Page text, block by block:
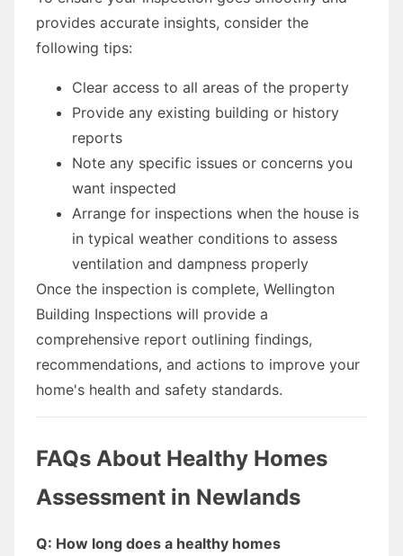
provides accurate insights, consider the
following tips:
Clear access to all areas of the property
Provide any existing building or history
reports
Note any specific issues or concerns you
want inspected
Arrange for inspections when the house is
in typical weather conditions to assess
ventilation and dampness properly
Once the inspection is complete, Wellington
Building Inspections will provide a
comprehensive report outlining findings,
recommendations, and actions to improve your
home's health and safety standards.
FAQs About Healthy Homes
Assessment in Newlands
Q: How long does a healthy homes